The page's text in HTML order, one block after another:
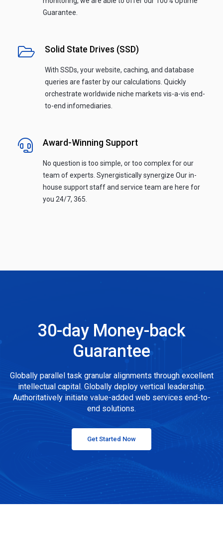
Guarantee.
Solid State Drives (SSD)
With SSDs, your website, caching, and database
queries are faster by our calculations. Quickly
orchestrate worldwide niche markets vis-a-vis end-
to-end infomediaries.
Award-Winning Support
No question is too simple, or too complex for our
team of experts. Synergistically synergize Our in-
house support staff and service team are here for
you 24/7, 365.
30-day Money-back
Guarantee
Globally parallel task granular alignments through excellent
intellectual capital. Globally deploy vertical leadership.
Authoritatively initiate value-added web services end-to-
end solutions.
Get Started Now